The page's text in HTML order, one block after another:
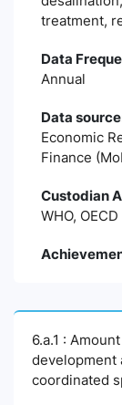
treatment,
Data
Annual
Data
Economic
Finance
Custodian
WHO, OECD
6.a.1 :
development
coordinated